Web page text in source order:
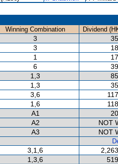
Winning Combination
Dividend
3
3
1
6
1,3
1,3
3,6
1,6
A1
A2
NOT
A3
NOT
3,1,6
1,3,6